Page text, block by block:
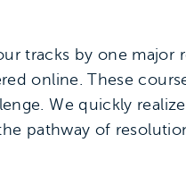
tracks by one major
online. These
We quickly
pathway of